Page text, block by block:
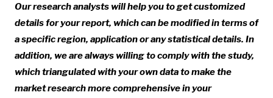
Our research analysts will help you to get customized
details for your report, which can be modified in terms of
a specific region, application or any statistical details. In
addition, we are always willing to comply with the study,
which triangulated with your own data to make the
market research more comprehensive in your